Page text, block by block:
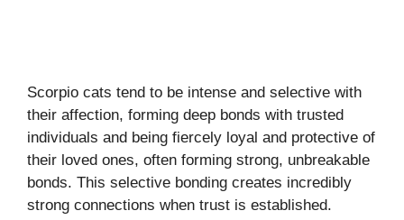
Scorpio cats tend to be intense and selective with
their affection, forming deep bonds with trusted
individuals and being fiercely loyal and protective of
their loved ones, often forming strong, unbreakable
bonds. This selective bonding creates incredibly
strong connections when trust is established.